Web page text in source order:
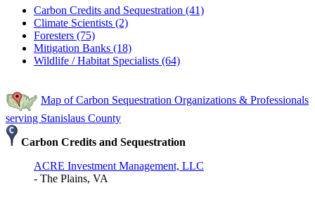
Carbon Credits and Sequestration (41)
Climate Scientists (2)
Foresters (75)
Mitigation Banks (18)
Wildlife / Habitat Specialists (64)
Map of Carbon Sequestration Organizations & Professionals
serving Stanislaus County
Carbon Credits and Sequestration
ACRE Investment Management, LLC
- The Plains, VA